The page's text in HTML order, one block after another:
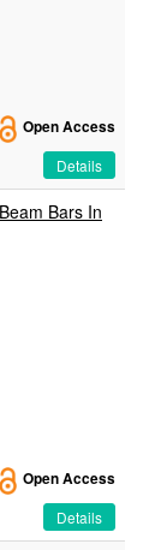
Open Access
Details
Bars In
Open Access
Details